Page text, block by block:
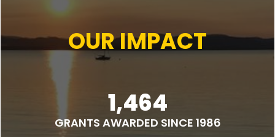
OUR IMPACT
1,464
GRANTS AWARDED SINCE 1986